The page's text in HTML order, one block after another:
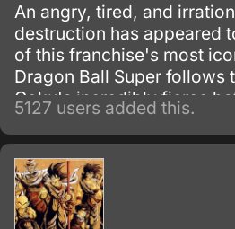
An angry, tired, and
destruction has appeared
of this franchise's most
Dragon Ball Super follows
Goku's incredibly fierce
Buu as he tries to maintain
that exists on Earth.
5127 users added this.